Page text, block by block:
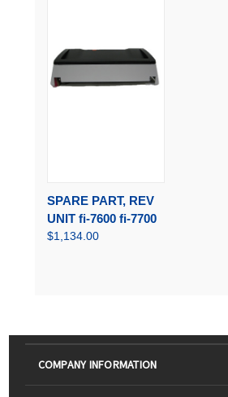
SPARE PART, REV
UNIT fi-7600 fi-7700
$1,134.00
COMPANY INFORMATION